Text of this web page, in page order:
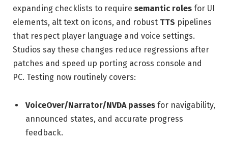
expanding checklists to require semantic roles for UI
elements, alt text on icons, and robust TTS pipelines
that respect player language and voice settings.
Studios say these changes reduce regressions after
patches and speed up porting across console and
PC. Testing now routinely covers:
VoiceOver/Narrator/NVDA passes for navigability,
announced states, and accurate progress
feedback.